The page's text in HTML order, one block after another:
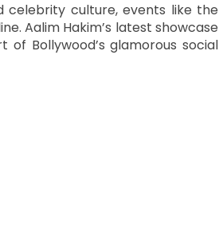
celebrity culture, events like the
Aalim Hakim’s latest showcase
Bollywood’s glamorous social